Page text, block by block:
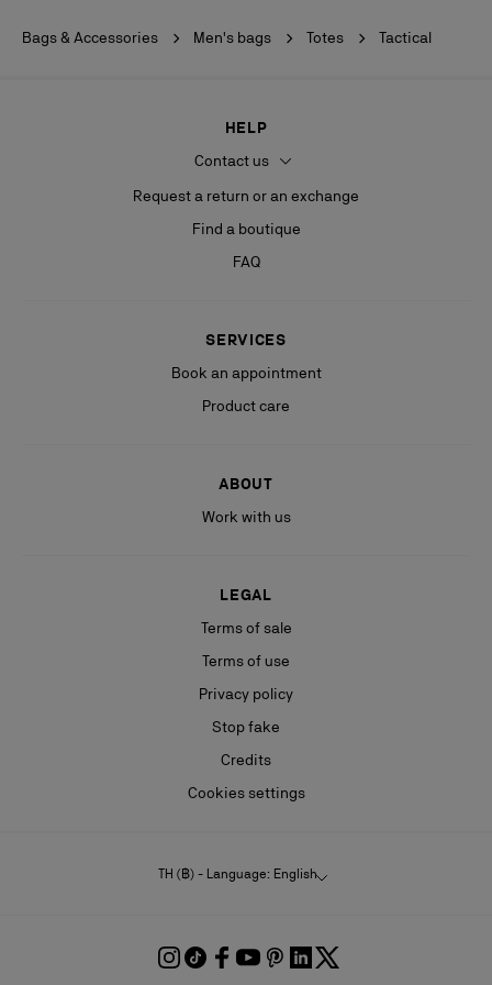
Bags & Accessories Men's bags Totes Tactical
HELP
Contact us
Request a return or an exchange
Find a boutique
FAQ
SERVICES
Book an appointment
Product care
ABOUT
Work with us
LEGAL
Terms of sale
Terms of use
Privacy policy
Stop fake
Credits
Cookies settings
TH (฿) - Language: English